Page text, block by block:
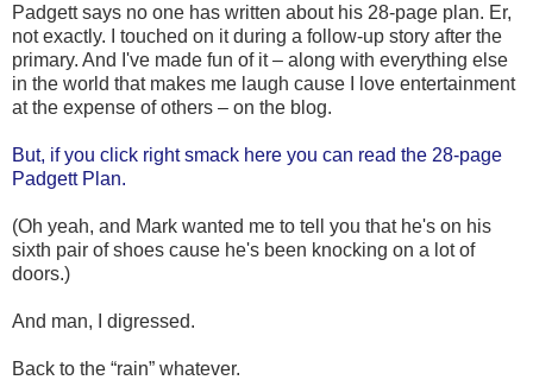
Padgett says no one has written about his 28-page plan. Er,
not exactly. I touched on it during a follow-up story after the
primary. And I've made fun of it – along with everything else
in the world that makes me laugh cause I love entertainment
at the expense of others – on the blog.
But, if you click right smack here you can read the 28-page
Padgett Plan.
(Oh yeah, and Mark wanted me to tell you that he's on his
sixth pair of shoes cause he's been knocking on a lot of
doors.)
And man, I digressed.
Back to the “rain” whatever.